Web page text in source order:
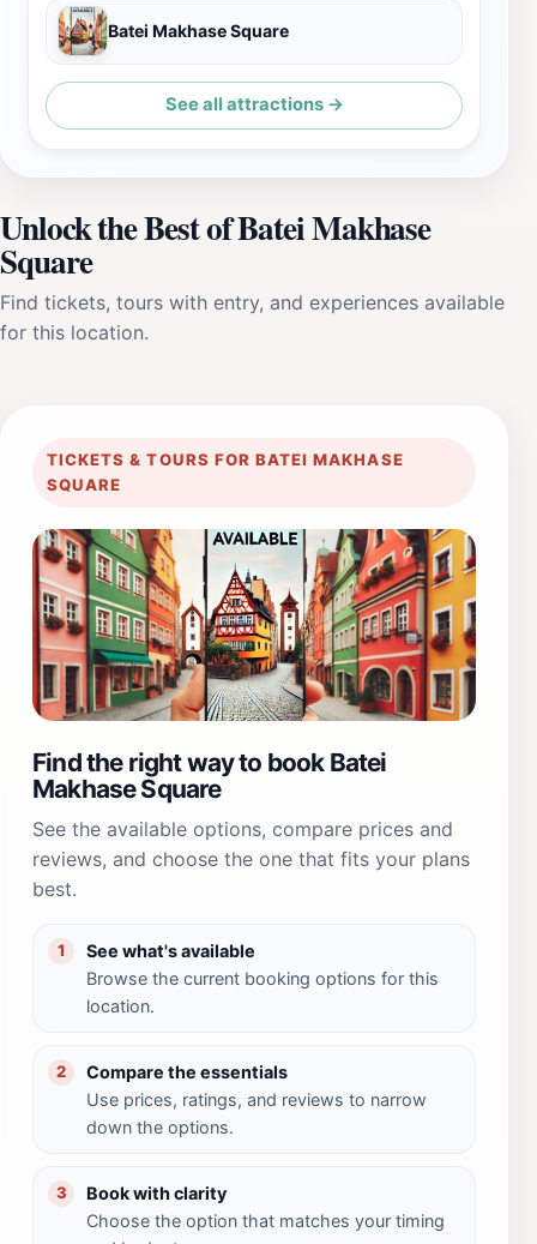
Batei Makhase Square
See all attractions →
Unlock the Best of Batei Makhase
Square
Find tickets, tours with entry, and experiences available
for this location.
TICKETS & TOURS FOR BATEI MAKHASE
SQUARE
Find the right way to book Batei
Makhase Square
See the available options, compare prices and
reviews, and choose the one that fits your plans
best.
1
See what's available
Browse the current booking options for this
location.
2
Compare the essentials
Use prices, ratings, and reviews to narrow
down the options.
3
Book with clarity
Choose the option that matches your timing